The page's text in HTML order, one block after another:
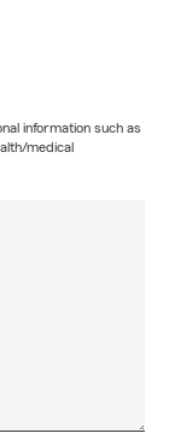
information such as
medical